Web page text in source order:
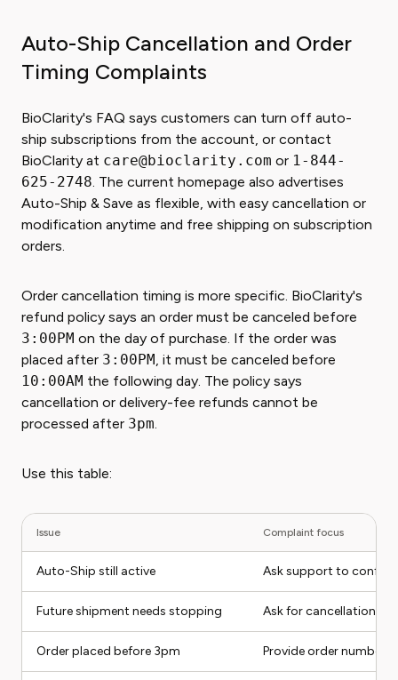
Auto-Ship Cancellation and Order
Timing Complaints
BioClarity's FAQ says customers can turn off auto-
ship subscriptions from the account, or contact
BioClarity at care@bioclarity.com or 1-844-
625-2748. The current homepage also advertises
Auto-Ship & Save as flexible, with easy cancellation or
modification anytime and free shipping on subscription
orders.
Order cancellation timing is more specific. BioClarity's
refund policy says an order must be canceled before
3:00PM on the day of purchase. If the order was
placed after 3:00PM, it must be canceled before
10:00AM the following day. The policy says
cancellation or delivery-fee refunds cannot be
processed after 3pm.
Use this table:
Issue Complaint focus
Auto-Ship still active Ask support to
Future shipment needs stopping Ask for cancellation
Order placed before 3pm Provide order number